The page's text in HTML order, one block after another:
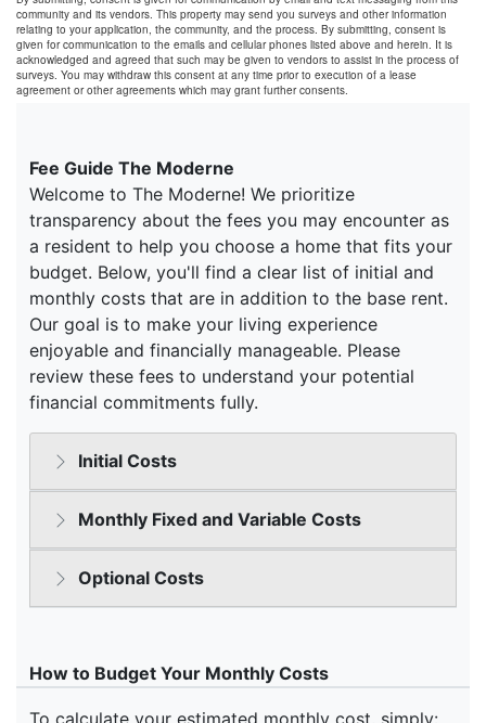
community and its vendors. This property may send you surveys and other information
relating to your application, the community, and the process. By submitting, consent is
given for communication to the emails and cellular phones listed above and herein. It is
acknowledged and agreed that such may be given to vendors to assist in the process of
surveys. You may withdraw this consent at any time prior to execution of a lease
agreement or other agreements which may grant further consents.